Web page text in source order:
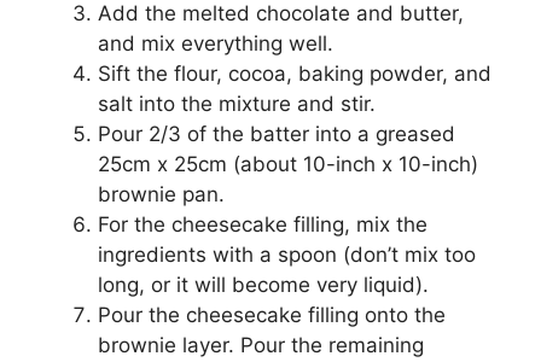
Add the melted chocolate and butter,
and mix everything well.
Sift the flour, cocoa, baking powder, and
salt into the mixture and stir.
Pour 2/3 of the batter into a greased
25cm x 25cm (about 10-inch x 10-inch)
brownie pan.
For the cheesecake filling, mix the
ingredients with a spoon (don’t mix too
long, or it will become very liquid).
Pour the cheesecake filling onto the
brownie layer. Pour the remaining